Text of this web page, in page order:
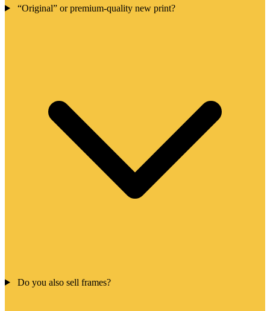
“Original” or premium-quality new print?
Do you also sell frames?